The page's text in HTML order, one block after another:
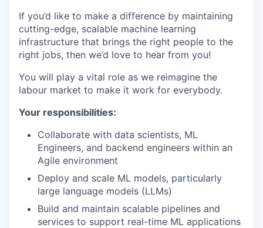
If you’d like to make a difference by maintaining
cutting-edge, scalable machine learning
infrastructure that brings the right people to the
right jobs, then we’d love to hear from you!
You will play a vital role as we reimagine the
labour market to make it work for everybody.
Your responsibilities:
Collaborate with data scientists, ML
Engineers, and backend engineers within an
Agile environment
Deploy and scale ML models, particularly
large language models (LLMs)
Build and maintain scalable pipelines and
services to support real-time ML applications